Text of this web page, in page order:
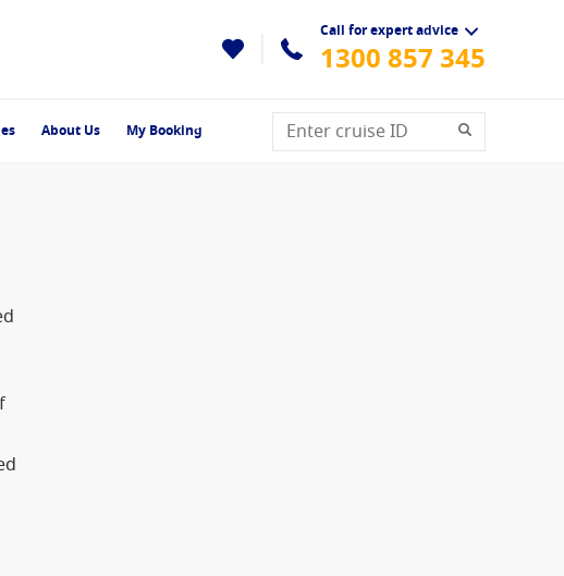
Call for expert advice
1300 857 345
About Us My Booking